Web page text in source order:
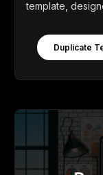
template,
Duplicate